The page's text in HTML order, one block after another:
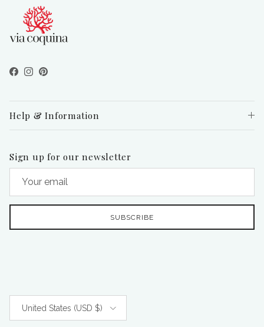
Facebook
Instagram
Pinterest
Help & Information
Sign up for our newsletter
SUBSCRIBE
United States (USD $)